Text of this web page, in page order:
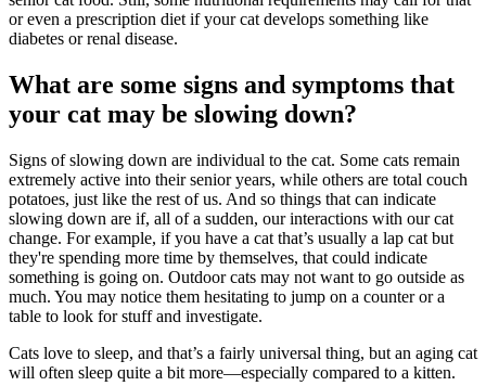
or even a prescription diet if your cat develops something like
diabetes or renal disease.
What are some signs and symptoms that
your cat may be slowing down?
Signs of slowing down are individual to the cat. Some cats remain
extremely active into their senior years, while others are total couch
potatoes, just like the rest of us. And so things that can indicate
slowing down are if, all of a sudden, our interactions with our cat
change. For example, if you have a cat that’s usually a lap cat but
they're spending more time by themselves, that could indicate
something is going on. Outdoor cats may not want to go outside as
much. You may notice them hesitating to jump on a counter or a
table to look for stuff and investigate.
Cats love to sleep, and that’s a fairly universal thing, but an aging cat
will often sleep quite a bit more—especially compared to a kitten.